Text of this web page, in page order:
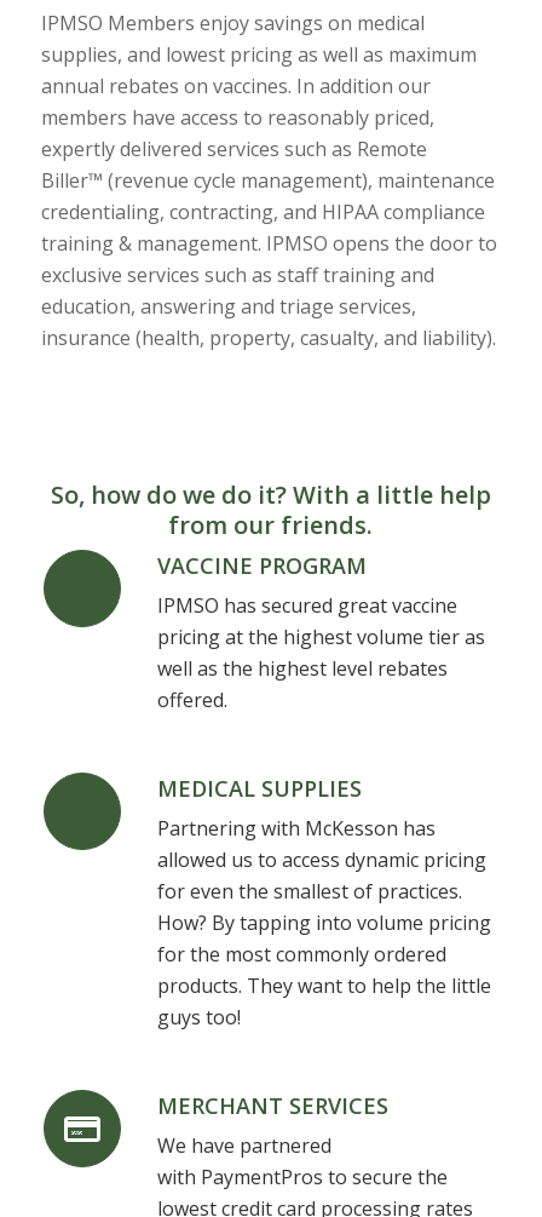
IPMSO Members enjoy savings on medical
supplies, and lowest pricing as well as maximum
annual rebates on vaccines. In addition our
members have access to reasonably priced,
expertly delivered services such as Remote
Biller™ (revenue cycle management), maintenance
credentialing, contracting, and HIPAA compliance
training & management. IPMSO opens the door to
exclusive services such as staff training and
education, answering and triage services,
insurance (health, property, casualty, and liability).
So, how do we do it? With a little help
from our friends.
VACCINE PROGRAM
IPMSO has secured great vaccine
pricing at the highest volume tier as
well as the highest level rebates
offered.
MEDICAL SUPPLIES
Partnering with McKesson has
allowed us to access dynamic pricing
for even the smallest of practices.
How? By tapping into volume pricing
for the most commonly ordered
products. They want to help the little
guys too!
MERCHANT SERVICES
We have partnered
with PaymentPros to secure the
lowest credit card processing rates